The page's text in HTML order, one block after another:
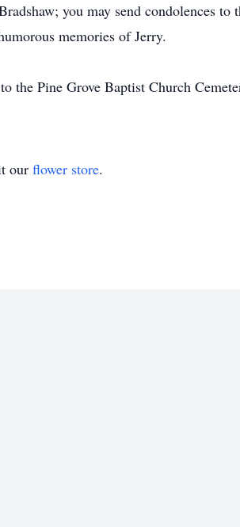
you may send condolences
memories of Jerry.
the Pine Grove Baptist Church
our flower store.